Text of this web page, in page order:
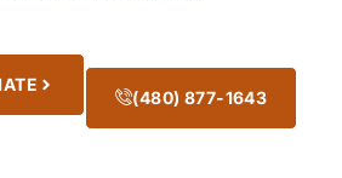
(480) 877-1643